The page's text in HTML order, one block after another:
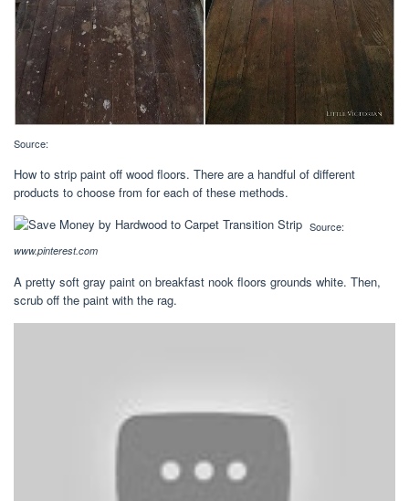
Source:
How to strip paint off wood floors. There are a handful of different
products to choose from for each of these methods.
Source:
www.pinterest.com
A pretty soft gray paint on breakfast nook floors grounds white. Then,
scrub off the paint with the rag.